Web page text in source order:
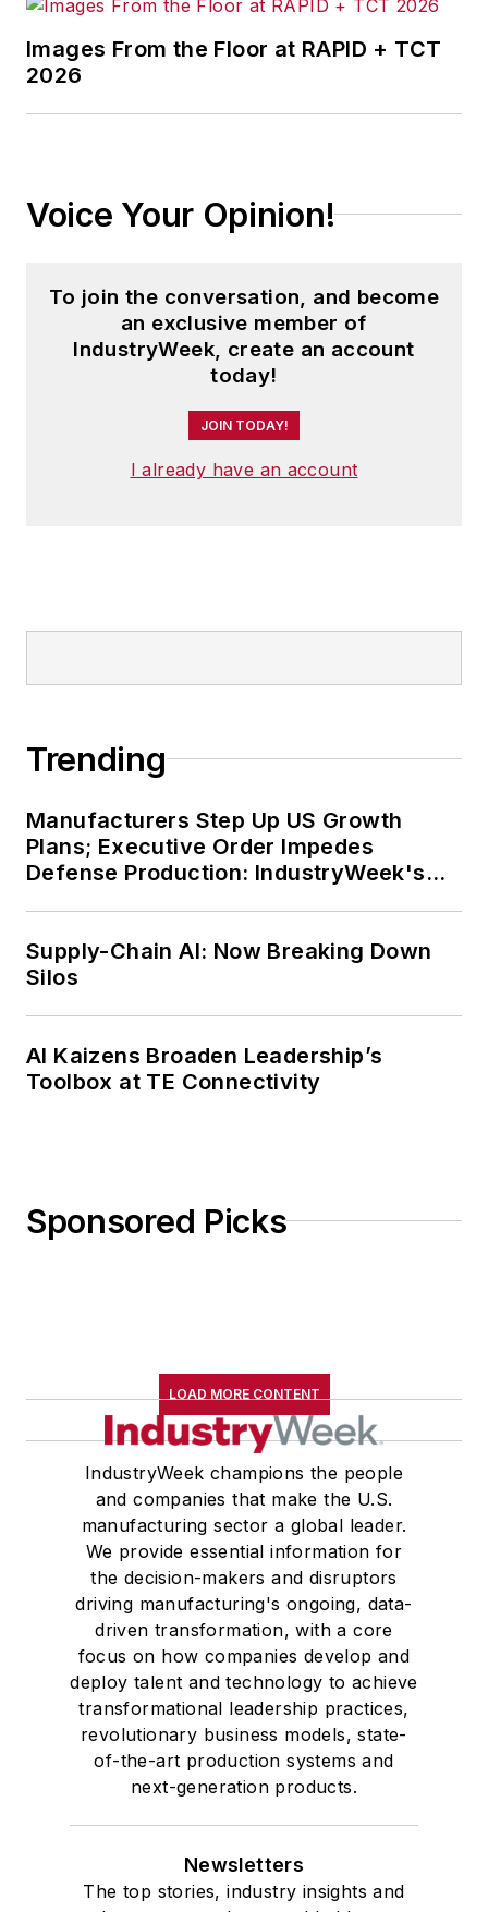
Images From the Floor at RAPID + TCT
2026
Voice Your Opinion!
To join the conversation, and become
an exclusive member of
IndustryWeek, create an account
today!
JOIN TODAY!
I already have an account
Trending
Manufacturers Step Up US Growth
Plans; Executive Order Impedes
Defense Production: IndustryWeek's
Supply-Chain AI: Now Breaking Down
Silos
AI Kaizens Broaden Leadership’s
Toolbox at TE Connectivity
Sponsored Picks
LOAD MORE CONTENT
IndustryWeek champions the people
and companies that make the U.S.
manufacturing sector a global leader.
We provide essential information for
the decision-makers and disruptors
driving manufacturing's ongoing, data-
driven transformation, with a core
focus on how companies develop and
deploy talent and technology to achieve
transformational leadership practices,
revolutionary business models, state-
of-the-art production systems and
next-generation products.
Newsletters
The top stories, industry insights and